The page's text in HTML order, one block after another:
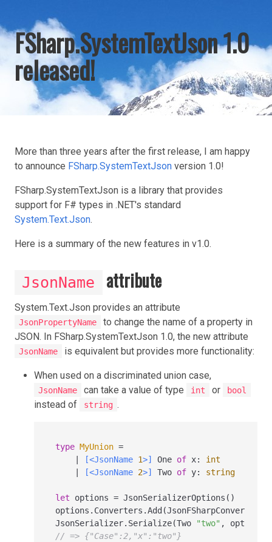
FSharp.SystemTextJson 1.0
released!
More than three years after the first release, I am happy
to announce FSharp.SystemTextJson version 1.0!
FSharp.SystemTextJson is a library that provides
support for F# types in .NET's standard
System.Text.Json.
Here is a summary of the new features in v1.0.
JsonName attribute
System.Text.Json provides an attribute
JsonPropertyName
to change the name of a property in
JSON. In FSharp.SystemTextJson 1.0, the new attribute
JsonName is equivalent but provides more functionality:
When used on a discriminated union case,
JsonName can take a value of type int or bool
instead of string .
type MyUnion =
[<JsonName 1>] One of x:
int
[<JsonName 2>] Two of y: string
let options = JsonSerializerOptions()
JsonSerializer.Serialize(Two
"two"
// => {"Case":2,"x":"two"}